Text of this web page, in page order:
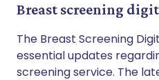
Breast screening
The Breast Screening
essential updates
screening service. The